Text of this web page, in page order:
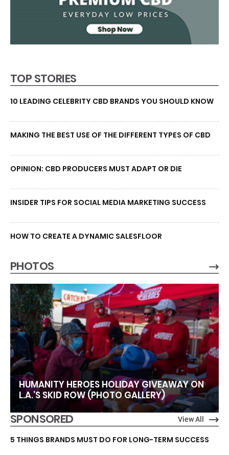
TOP STORIES
10 LEADING CELEBRITY CBD BRANDS YOU SHOULD KNOW
MAKING THE BEST USE OF THE DIFFERENT TYPES OF CBD
OPINION: CBD PRODUCERS MUST ADAPT OR DIE
INSIDER TIPS FOR SOCIAL MEDIA MARKETING SUCCESS
HOW TO CREATE A DYNAMIC SALESFLOOR
PHOTOS
HUMANITY HEROES HOLIDAY GIVEAWAY ON
L.A.’S SKID ROW (PHOTO GALLERY)
SPONSORED View All
5 THINGS BRANDS MUST DO FOR LONG-TERM SUCCESS